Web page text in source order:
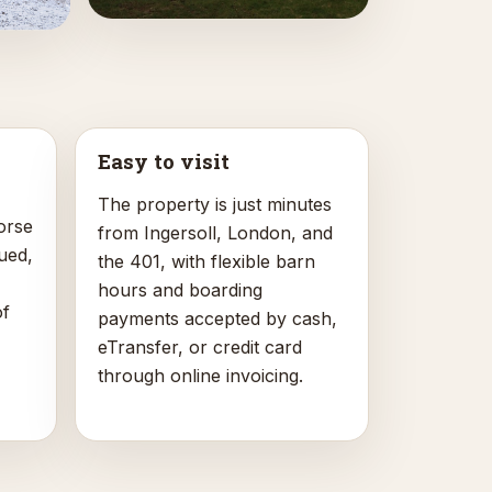
Easy to visit
The property is just minutes
from Ingersoll, London, and
the 401, with flexible barn
hours and boarding
payments accepted by cash,
eTransfer, or credit card
through online invoicing.